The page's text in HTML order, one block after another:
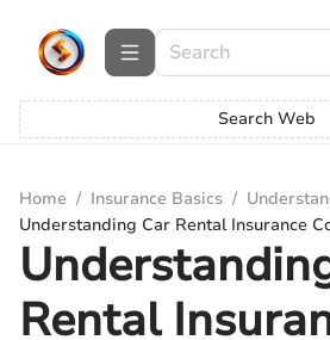
Search Web
Home / Insurance Basics /
Understanding Car Rental Insurance
Rental